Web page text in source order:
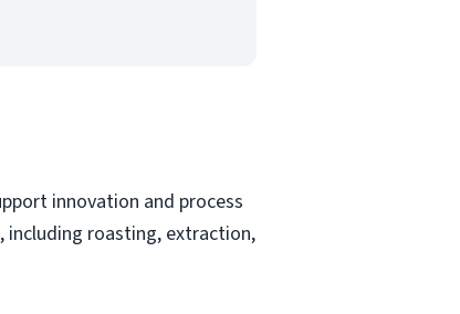
innovation and process
including roasting, extraction,